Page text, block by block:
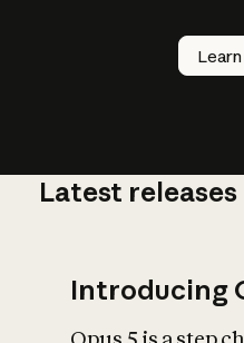
How
AI
Latest releases
Introducing